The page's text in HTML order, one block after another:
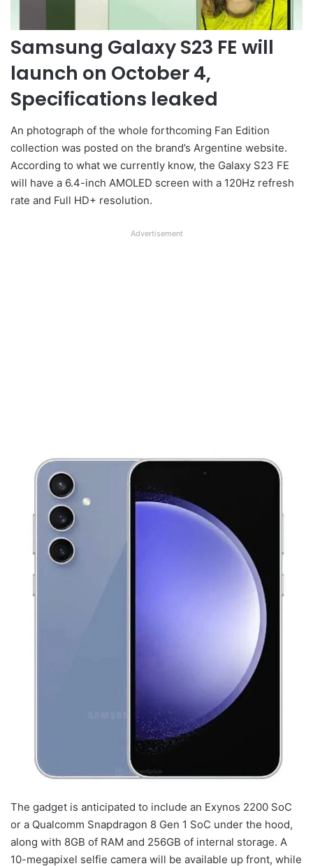
Samsung Galaxy S23 FE will
launch on October 4,
Specifications leaked
An photograph of the whole forthcoming Fan Edition
collection was posted on the brand’s Argentine website.
According to what we currently know, the Galaxy S23 FE
will have a 6.4-inch AMOLED screen with a 120Hz refresh
rate and Full HD+ resolution.
Advertisement
The gadget is anticipated to include an Exynos 2200 SoC
or a Qualcomm Snapdragon 8 Gen 1 SoC under the hood,
along with 8GB of RAM and 256GB of internal storage. A
10-megapixel selfie camera will be available up front, while